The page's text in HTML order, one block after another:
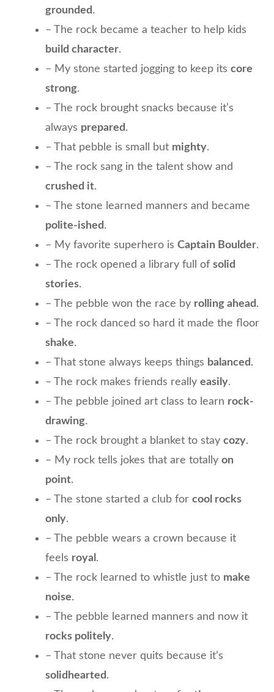
grounded .
– The rock became a teacher to help kids
build character.
– My stone started jogging to keep its core
strong.
– The rock brought snacks because it’s
always prepared .
– That pebble is small but mighty.
– The rock sang in the talent show and
crushed it.
– The stone learned manners and became
polite-ished .
– My favorite superhero is Captain Boulder.
– The rock opened a library full of solid
stories.
– The pebble won the race by rolling ahead .
– The rock danced so hard it made the floor
shake.
– That stone always keeps things balanced .
– The rock makes friends really easily.
– The pebble joined art class to learn rock-
drawing.
– The rock brought a blanket to stay cozy.
– My rock tells jokes that are totally on
point.
– The stone started a club for cool rocks
only.
– The pebble wears a crown because it
feels royal .
– The rock learned to whistle just to make
noise.
– The pebble learned manners and now it
rocks politely.
– That stone never quits because it’s
solidhearted .